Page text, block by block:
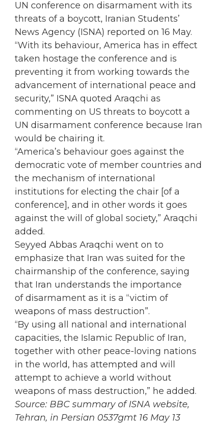
UN conference on disarmament with its
threats of a boycott, Iranian Students’
News Agency (ISNA) reported on 16 May.
“With its behaviour, America has in effect
taken hostage the conference and is
preventing it from working towards the
advancement of international peace and
security,” ISNA quoted Araqchi as
commenting on US threats to boycott a
UN disarmament conference because Iran
would be chairing it.
“America’s behaviour goes against the
democratic vote of member countries and
the mechanism of international
institutions for electing the chair [of a
conference], and in other words it goes
against the will of global society,” Araqchi
added.
Seyyed Abbas Araqchi went on to
emphasize that Iran was suited for the
chairmanship of the conference, saying
that Iran understands the importance
ofdisarmament as it is a “victim of
weapons of mass destruction”.
“By using all national and international
capacities, the Islamic Republic of Iran,
together with other peace-loving nations
in the world, has attempted and will
attempt to achieve a world without
weapons of mass destruction,” he added.
Source: BBC summary of ISNA website,
Tehran, in Persian 0537gmt 16 May 13